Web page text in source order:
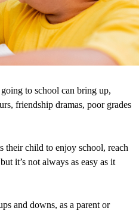
to school can bring up,
friendship dramas, poor grades
their child to enjoy school, reach
it’s not always as easy as it
and downs, as a parent or